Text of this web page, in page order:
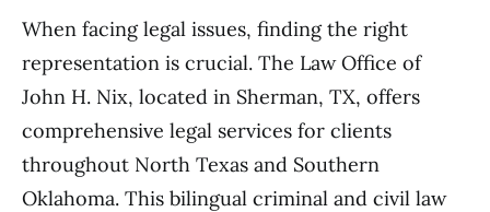
When facing legal issues, finding the right
representation is crucial. The Law Office of
John H. Nix, located in Sherman, TX, offers
comprehensive legal services for clients
throughout North Texas and Southern
Oklahoma. This bilingual criminal and civil law